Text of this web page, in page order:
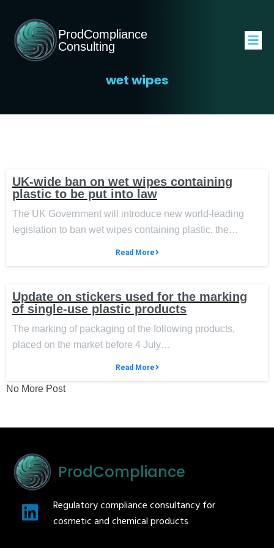
ProdCompliance
Consulting
wet wipes
UK-wide ban on wet wipes containing
plastic to be put into law
The UK Government will introduce new world-leading
legislation to ban wet wipes containing plastic, the…
Read More
Update on stickers used for the marking
of single-use plastic products
The marking of packaging of the following products,
placed on the market before 4 July…
Read More
No More Post
ProdCompliance
Regulatory compliance consultancy for
cosmetic and chemical products